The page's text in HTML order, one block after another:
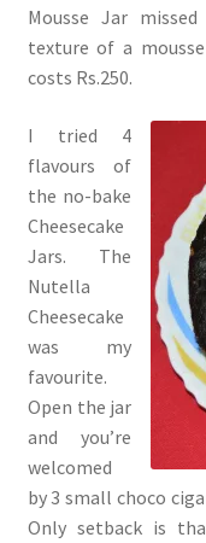
Mousse Jar
texture of a
costs Rs.250.
I tried 4
flavours of
the no-bake
Cheesecake
Jars. The
Nutella
Cheesecake
was my
favourite.
Open the jar
and you’re
welcomed
by 3 small choco
Only setback is